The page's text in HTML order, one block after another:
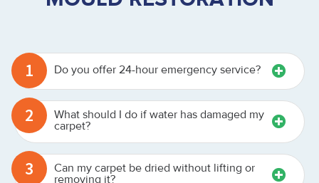
1 Do you offer 24-hour emergency service?
2
What should I do if water has damaged my
carpet?
3
Can my carpet be dried without lifting or
removing it?